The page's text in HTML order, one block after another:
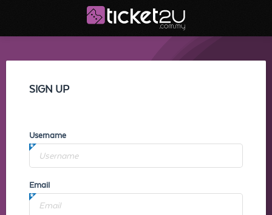
SIGN UP
Username
Email